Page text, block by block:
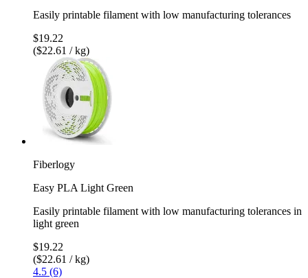
Easily printable filament with low manufacturing tolerances
$19.22
($22.61 / kg)
Fiberlogy
Easy PLA Light Green
Easily printable filament with low manufacturing tolerances in
light green
$19.22
($22.61 / kg)
4.5 (6)